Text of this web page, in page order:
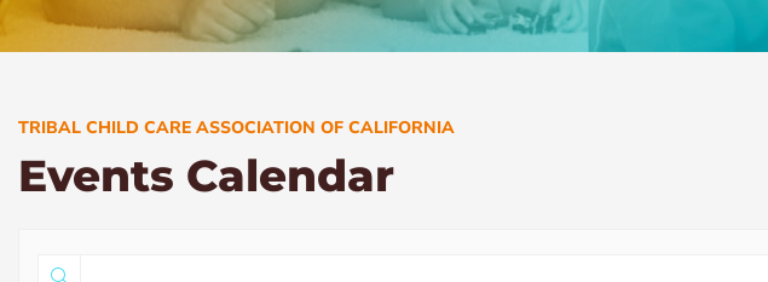
TRIBAL CHILD CARE ASSOCIATION OF CALIFORNIA
Events Calendar